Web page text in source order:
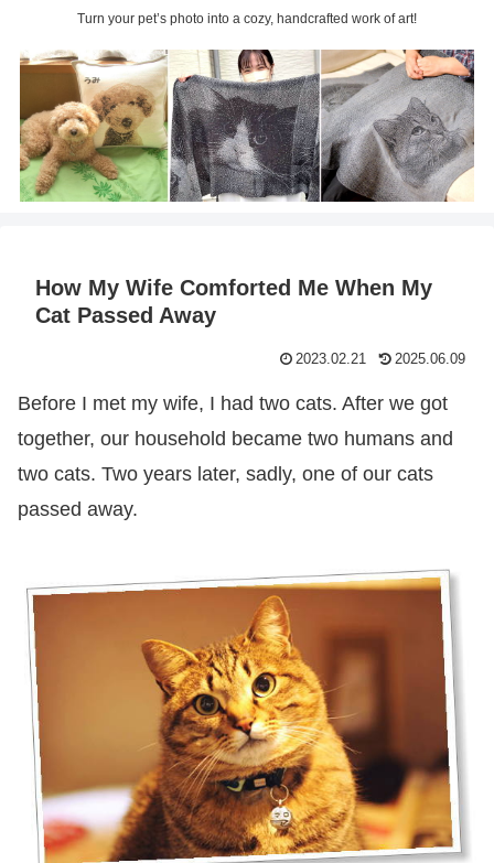
Turn your pet’s photo into a cozy, handcrafted work of art!
How My Wife Comforted Me When My
Cat Passed Away
2023.02.21 2025.06.09
Before I met my wife, I had two cats. After we got
together, our household became two humans and
two cats. Two years later, sadly, one of our cats
passed away.